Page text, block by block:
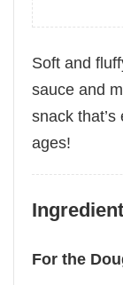
Soft and
sauce and
snack that’s
ages!
For the